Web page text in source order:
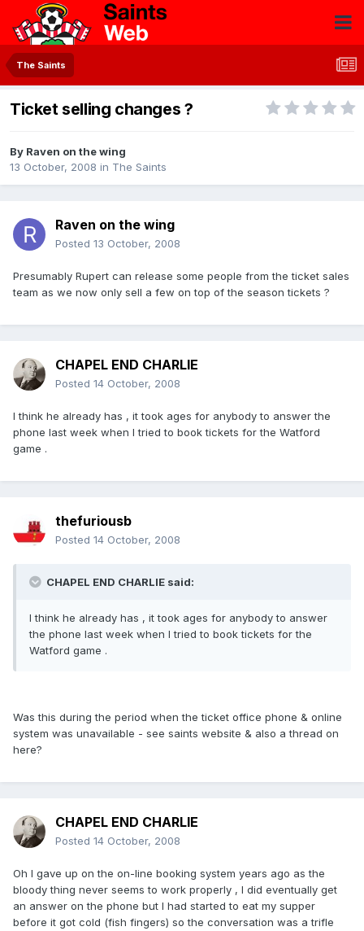
The Saints
Ticket selling changes ?
By Raven on the wing
13 October, 2008 in The Saints
Raven on the wing
Posted 13 October, 2008
Presumably Rupert can release some people from the ticket sales
team as we now only sell a few on top of the season tickets ?
CHAPEL END CHARLIE
Posted 14 October, 2008
I think he already has , it took ages for anybody to answer the
phone last week when I tried to book tickets for the Watford
game .
thefuriousb
Posted 14 October, 2008
CHAPEL END CHARLIE said:
I think he already has , it took ages for anybody to answer
the phone last week when I tried to book tickets for the
Watford game .
Was this during the period when the ticket office phone & online
system was unavailable - see saints website & also a thread on
here?
CHAPEL END CHARLIE
Posted 14 October, 2008
Oh I gave up on the on-line booking system years ago as the
bloody thing never seems to work properly , I did eventually get
an answer on the phone but I had started to eat my supper
before it got cold (fish fingers) so the conversation was a trifle